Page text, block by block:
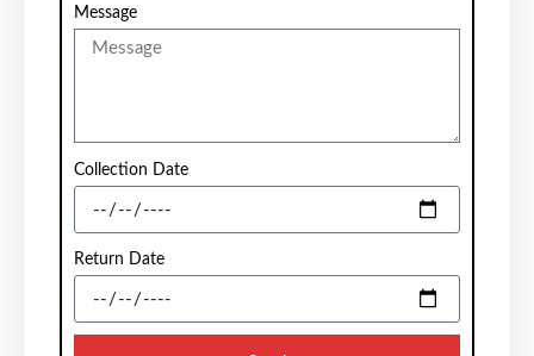
Message
Collection Date
Return Date